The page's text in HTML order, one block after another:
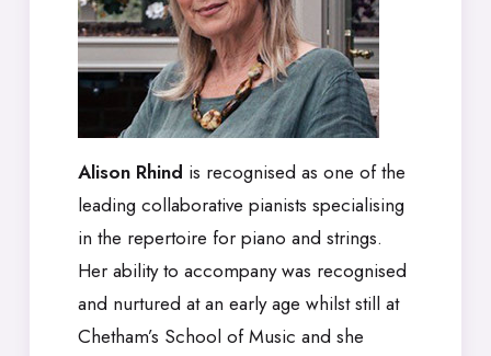
Alison Rhind is recognised as one of the
leading collaborative pianists specialising
in the repertoire for piano and strings.
Her ability to accompany was recognised
and nurtured at an early age whilst still at
Chetham’s School of Music and she